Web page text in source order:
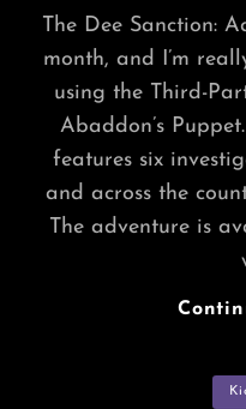
The Dee Sanction:
month, and I’m
using the Third-
Abaddon’s
features six
and across the
The adventure is